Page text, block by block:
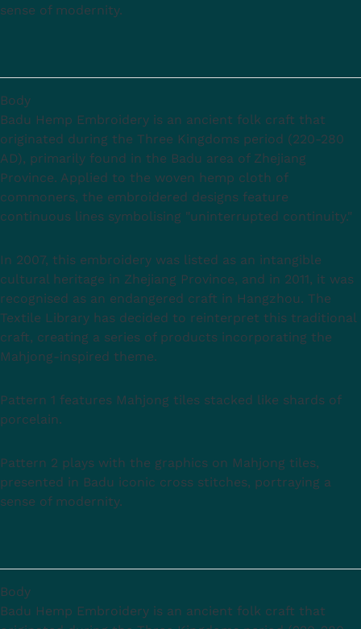
sense of modernity.
Body
Badu Hemp Embroidery is an ancient folk craft that
originated during the Three Kingdoms period (220-280
AD), primarily found in the Badu area of Zhejiang
Province. Applied to the woven hemp cloth of
commoners, the embroidered designs feature
continuous lines symbolising "uninterrupted continuity."
In 2007, this embroidery was listed as an intangible
cultural heritage in Zhejiang Province, and in 2011, it was
recognised as an endangered craft in Hangzhou. The
Textile Library has decided to reinterpret this traditional
craft, creating a series of products incorporating the
Mahjong-inspired theme.
Pattern 1 features Mahjong tiles stacked like shards of
porcelain.
Pattern 2 plays with the graphics on Mahjong tiles,
presented in Badu iconic cross stitches, portraying a
sense of modernity.
Body
Badu Hemp Embroidery is an ancient folk craft that